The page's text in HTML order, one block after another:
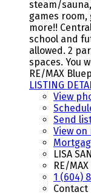
steam/
games room,
more!!
school and
allowed. 2
spaces. You
RE/MAX
LISTING
View
Send
View on
LISA
RE/MAX
1 (604)
Contact